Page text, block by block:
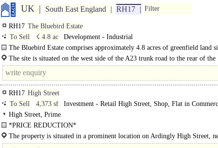
UK South East England RH17 Filter
RH17 The Bluebird Estate
To Sell
☇ 4.8 ac
Development - Industrial
The Bluebird Estate comprises approximately 4.8 acres of greenfield land
The site is situated on the west side of the A23 trunk road to the rear of the
established Ricebridge Estate at Bolney. Use postcode RH17 5NA. Burgess
RH17 High Street
To Sell
4,373 sf
Investment - Retail High Street, Shop, Flat in
High Street, Prime
*PRICE REDUCTION*
Premises comprise 2 adjacent ground floor retail units. Both units benefit..
The property is situated in a prominent location on Ardingly High Street,
South of England Showground. The village provides a number of..